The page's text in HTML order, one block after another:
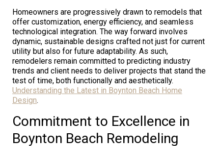
Homeowners are progressively drawn to remodels that
offer customization, energy efficiency, and seamless
technological integration. The way forward involves
dynamic, sustainable designs crafted not just for current
utility but also for future adaptability. As such,
remodelers remain committed to predicting industry
trends and client needs to deliver projects that stand the
test of time, both functionally and aesthetically.
Understanding the Latest in Boynton Beach Home
Design.
Commitment to Excellence in
Boynton Beach Remodeling